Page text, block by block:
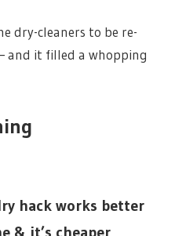
dry-cleaners to be re-
and it filled a whopping
hack works better